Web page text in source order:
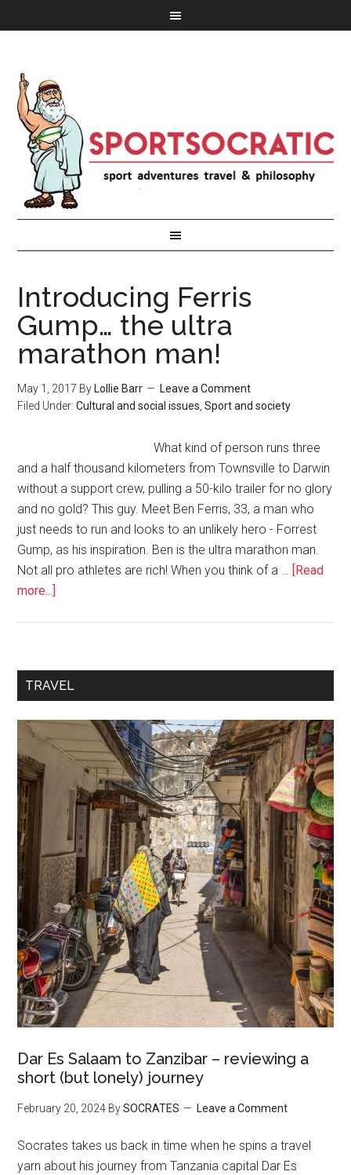
Introducing Ferris
Gump… the ultra
marathon man!
May 1, 2017 By Lollie Barr
Leave a Comment
Filed Under:Cultural and social issues ,Sport and society
What kind of person runs three
and a half thousand kilometers from Townsville to Darwin
without a support crew, pulling a 50-kilo trailer for no glory
and no gold? This guy. Meet Ben Ferris, 33, a man who
just needs to run and looks to an unlikely hero - Forrest
Gump, as his inspiration. Ben is the ultra marathon man.
Not all pro athletes are rich! When you think of a … [Read
more...]
TRAVEL
Dar Es Salaam to Zanzibar – reviewing a
short (but lonely) journey
February 20, 2024 BySOCRATES Leave a Comment
Socrates takes us back in time when he spins a travel
yarn about his journey from Tanzania capital Dar Es